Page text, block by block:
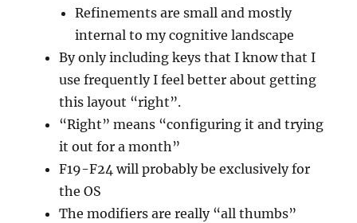
Refinements are small and mostly
internal to my cognitive landscape
By only including keys that I know that I
use frequently I feel better about getting
this layout “right”.
“Right” means “configuring it and trying
it out for a month”
F19-F24 will probably be exclusively for
the OS
The modifiers are really “all thumbs”